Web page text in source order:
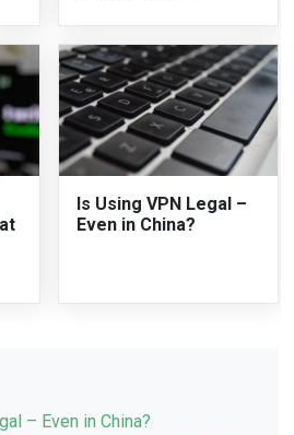
Is Using VPN Legal –
Even in China?
– Even in China?